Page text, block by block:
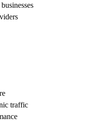
traffic